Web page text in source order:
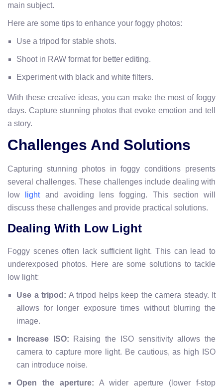
main subject.
Here are some tips to enhance your foggy photos:
Use a tripod for stable shots.
Shoot in RAW format for better editing.
Experiment with black and white filters.
With these creative ideas, you can make the most of foggy
days. Capture stunning photos that evoke emotion and tell
a story.
Challenges And Solutions
Capturing stunning photos in foggy conditions presents
several challenges. These challenges include dealing with
low
lightand avoiding lens fogging. This section will
discuss these challenges and provide practical solutions.
Dealing With Low Light
Foggy scenes often lack sufficient light. This can lead to
underexposed photos. Here are some solutions to tackle
low light:
Use a tripod: A tripod helps keep the camera steady. It
allows for longer exposure times without blurring the
image.
Increase ISO: Raising the ISO sensitivity allows the
camera to capture more light. Be cautious, as high ISO
can introduce noise.
Open the aperture: A wider aperture (lower f-stop